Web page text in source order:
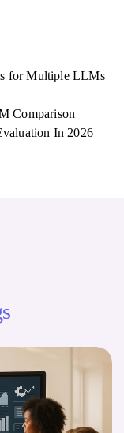
for Multiple LLMs
Comparison
In 2026